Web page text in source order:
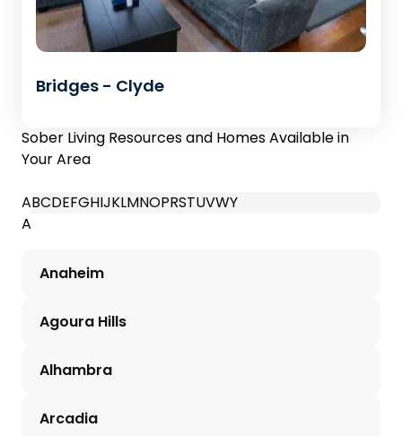
Bridges - Clyde
Sober Living Resources and Homes Available in
Your Area
ABCDEFGHIJKLMNOPRSTUVWY
A
Anaheim
Agoura Hills
Alhambra
Arcadia